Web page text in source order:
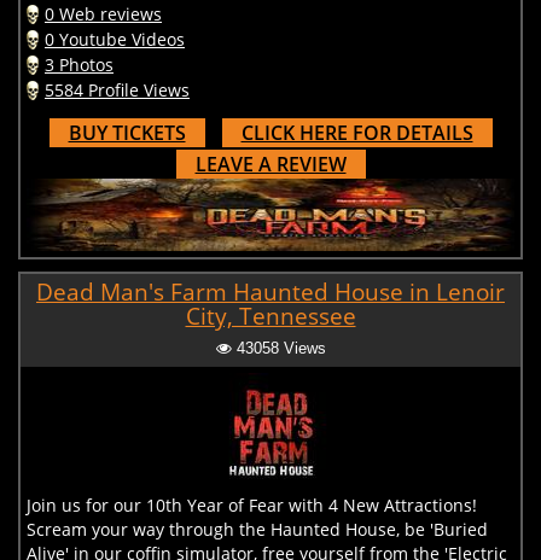
0 Web reviews
0 Youtube Videos
3 Photos
5584 Profile Views
BUY TICKETS
CLICK HERE FOR DETAILS
LEAVE A REVIEW
Dead Man's Farm Haunted House in Lenoir
City, Tennessee
43058 Views
Join us for our 10th Year of Fear with 4 New Attractions!
Scream your way through the Haunted House, be 'Buried
Alive' in our coffin simulator, free yourself from the 'Electric